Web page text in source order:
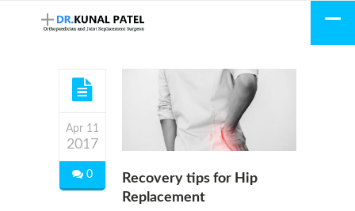
Apr 11
2017
0
Recovery tips for Hip
Replacement